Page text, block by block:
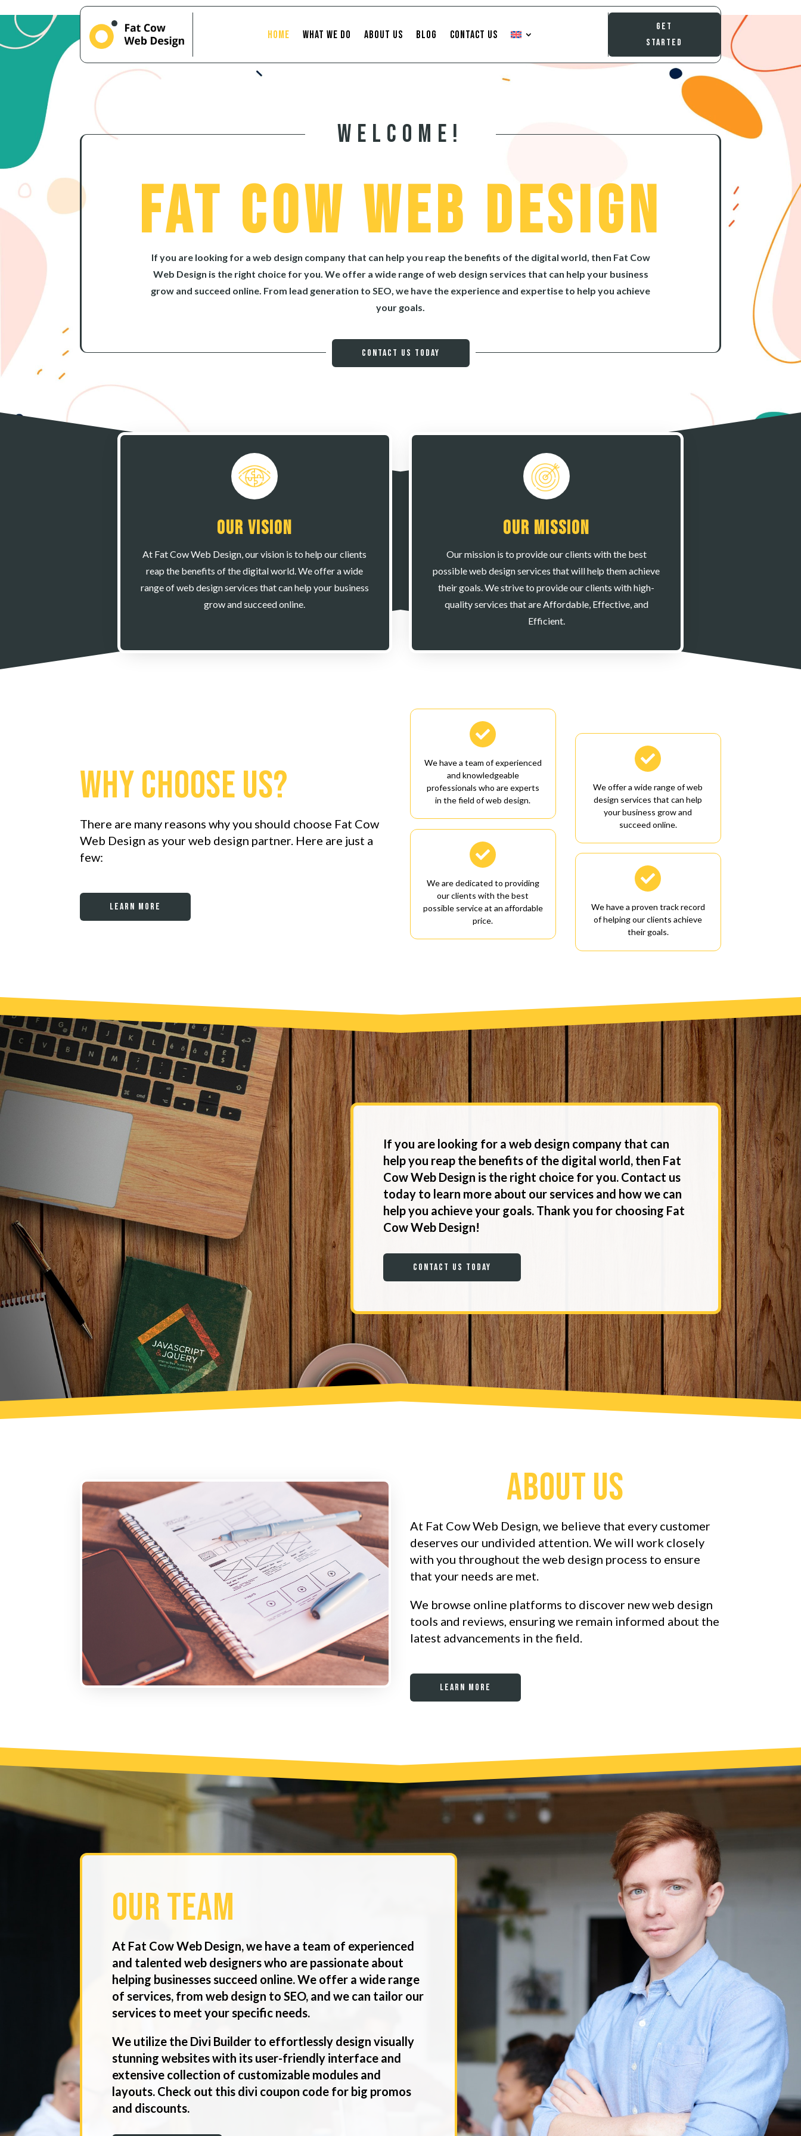
Home What We Do About Us Blog Contact Us
Get
Started
Welcome!
Fat Cow Web Design
If you are looking for a web design company that can help you reap the benefits of the digital world, then Fat Cow
Web Design is the right choice for you. We offer a wide range of web design services that can help your business
grow and succeed online. From lead generation to SEO, we have the experience and expertise to help you achieve
your goals.
Contact Us Today
Our Vision
At Fat Cow Web Design, our vision is to help our clients
reap the benefits of the digital world. We offer a wide
range of web design services that can help your business
grow and succeed online.
Our Mission
Our mission is to provide our clients with the best
possible web design services that will help them achieve
their goals. We strive to provide our clients with high-
quality services that are Affordable, Effective, and
Efficient.
Why Choose Us?
There are many reasons why you should choose Fat Cow
Web Design as your web design partner. Here are just a
few:
Learn More

We have a team of experienced
and knowledgeable
professionals who are experts
in the field of web design.

We are dedicated to providing
our clients with the best
possible service at an affordable
price.

We offer a wide range of web
design services that can help
your business grow and
succeed online.

We have a proven track record
of helping our clients achieve
their goals.
If you are looking for a web design company that can
help you reap the benefits of the digital world, then Fat
Cow Web Design is the right choice for you. Contact us
today to learn more about our services and how we can
help you achieve your goals. Thank you for choosing Fat
Cow Web Design!
Contact Us Today
About Us
At Fat Cow Web Design, we believe that every customer
deserves our undivided attention. We will work closely
with you throughout the web design process to ensure
that your needs are met.
We browse online platforms to discover new web design
tools and reviews, ensuring we remain informed about the
latest advancements in the field.
Learn More
Our Team
At Fat Cow Web Design, we have a team of experienced
and talented web designers who are passionate about
helping businesses succeed online. We offer a wide range
of services, from web design to SEO, and we can tailor our
services to meet your specific needs.
We utilize the Divi Builder to effortlessly design visually
stunning websites with its user-friendly interface and
extensive collection of customizable modules and
layouts. Check out this divi coupon code for big promos
and discounts.